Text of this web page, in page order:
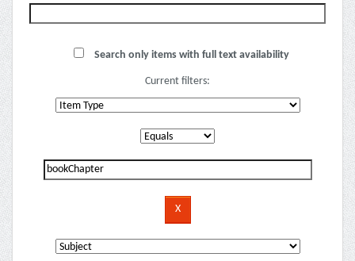
Search only items with full text availability
Current filters: